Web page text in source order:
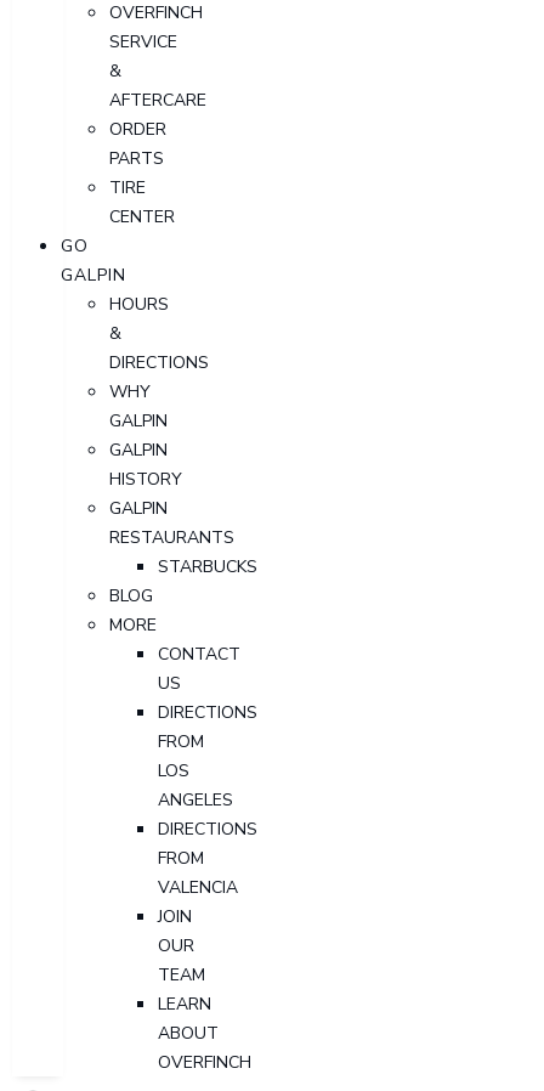
OVERFINCH
SERVICE
&
AFTERCARE
ORDER
PARTS
TIRE
CENTER
GO
GALPIN
HOURS
&
DIRECTIONS
WHY
GALPIN
GALPIN
HISTORY
GALPIN
RESTAURANTS
STARBUCKS
BLOG
MORE
CONTACT
US
DIRECTIONS
FROM
LOS
ANGELES
DIRECTIONS
FROM
VALENCIA
JOIN
OUR
TEAM
LEARN
ABOUT
OVERFINCH